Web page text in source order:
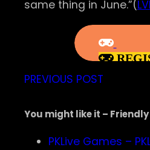
same thing in June.”(
PREVIOUS POST
You might like it –
PKLive Games –